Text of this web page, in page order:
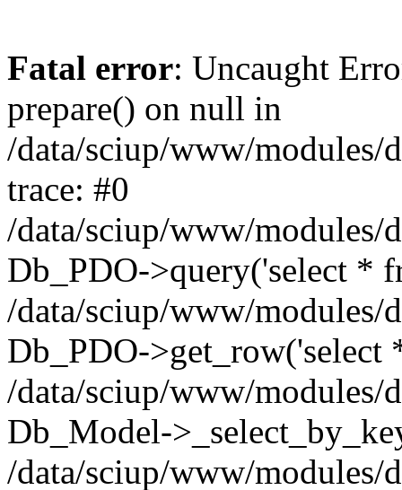
Fatal error: Uncaught
prepare() on null in
/data/sciup/www/modules/
trace: #0
/data/sciup/www/modules/
Db_PDO->query('select *
/data/sciup/www/modules/
Db_PDO-
/data/sciup/www/modules/
Db_Model-
/data/sciup/www/modules/